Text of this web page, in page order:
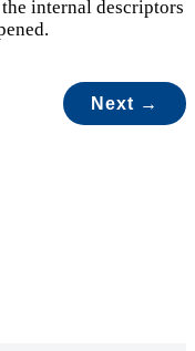
internal descriptors
Next →